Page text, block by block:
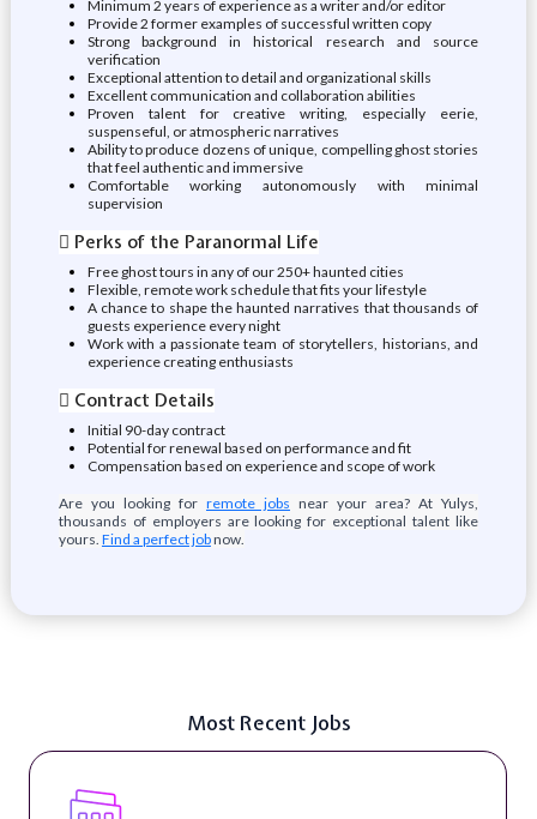
Minimum 2 years of experience as a writer and/or editor
Provide 2 former examples of successful written copy
Strong background in historical research and source
verification
Exceptional attention to detail and organizational skills
Excellent communication and collaboration abilities
Proven talent for creative writing, especially eerie,
suspenseful, or atmospheric narratives
Ability to produce dozens of unique, compelling ghost stories
that feel authentic and immersive
Comfortable working autonomously with minimal
supervision
 Perks of the Paranormal Life
Free ghost tours in any of our 250+ haunted cities
Flexible, remote work schedule that fits your lifestyle
A chance to shape the haunted narratives that thousands of
guests experience every night
Work with a passionate team of storytellers, historians, and
experience creating enthusiasts
 Contract Details
Initial 90-day contract
Potential for renewal based on performance and fit
Compensation based on experience and scope of work
Are you looking for remote jobs near your area? At Yulys,
thousands of employers are looking for exceptional talent like
yours. Find a perfect jobnow.
Most Recent Jobs